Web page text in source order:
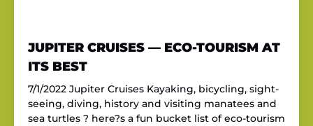
JUPITER CRUISES — ECO-TOURISM AT
ITS BEST
7/1/2022 Jupiter Cruises Kayaking, bicycling, sight-
seeing, diving, history and visiting manatees and
sea turtles ? here?s a fun bucket list of eco-tourism